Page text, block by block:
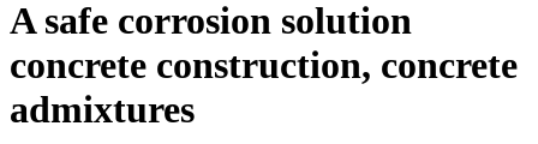
A safe corrosion solution
concrete construction, concrete
admixtures